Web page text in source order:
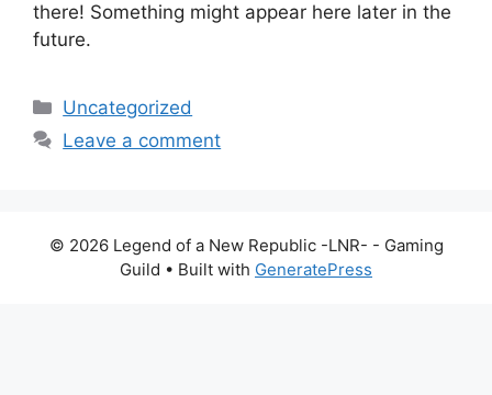
there! Something might appear here later in the
future.
Categories
Uncategorized
Leave a comment
© 2026 Legend of a New Republic -LNR- - Gaming
Guild • Built with GeneratePress